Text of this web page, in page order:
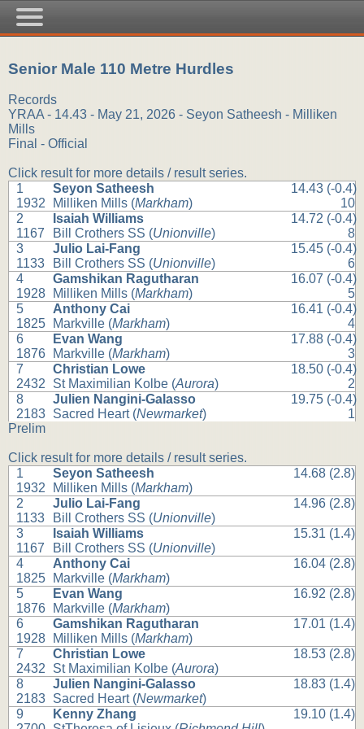
Senior Male 110 Metre Hurdles
Records
YRAA - 14.43 - May 21, 2026 - Seyon Satheesh - Milliken
Mills
Final - Official
Click result for more details / result series.
1
1932
Seyon Satheesh
Milliken Mills (Markham)
14.43 (-0.4)
10
2
1167
Isaiah Williams
Bill Crothers SS (Unionville)
14.72 (-0.4)
8
3
1133
Julio Lai-Fang
Bill Crothers SS (Unionville)
15.45 (-0.4)
6
4
1928
Gamshikan Ragutharan
Milliken Mills (Markham)
16.07 (-0.4)
5
5
1825
Anthony Cai
Markville (Markham)
16.41 (-0.4)
4
6
1876
Evan Wang
Markville (Markham)
17.88 (-0.4)
3
7
2432
Christian Lowe
St Maximilian Kolbe (Aurora)
18.50 (-0.4)
2
8
2183
Julien Nangini-Galasso
Sacred Heart (Newmarket)
19.75 (-0.4)
1
Prelim
Click result for more details / result series.
1
1932
Seyon Satheesh
Milliken Mills (Markham)
14.68 (2.8)
2
1133
Julio Lai-Fang
Bill Crothers SS (Unionville)
14.96 (2.8)
3
1167
Isaiah Williams
Bill Crothers SS (Unionville)
15.31 (1.4)
4
1825
Anthony Cai
Markville (Markham)
16.04 (2.8)
5
1876
Evan Wang
Markville (Markham)
16.92 (2.8)
6
1928
Gamshikan Ragutharan
Milliken Mills (Markham)
17.01 (1.4)
7
2432
Christian Lowe
St Maximilian Kolbe (Aurora)
18.53 (2.8)
8
2183
Julien Nangini-Galasso
Sacred Heart (Newmarket)
18.83 (1.4)
9
Kenny Zhang
19.10 (1.4)